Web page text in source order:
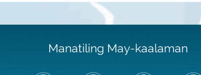
Manatiling May-kaalaman